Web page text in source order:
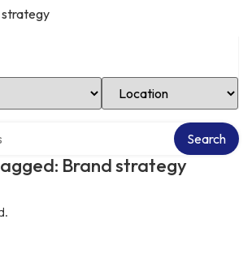
strategy
Select Location
Brand strategy
Search